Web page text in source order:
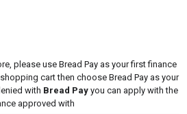
please use Bread Pay as your first finance
cart then choose Bread Pay as your
with Bread Pay you can apply with the
approved with